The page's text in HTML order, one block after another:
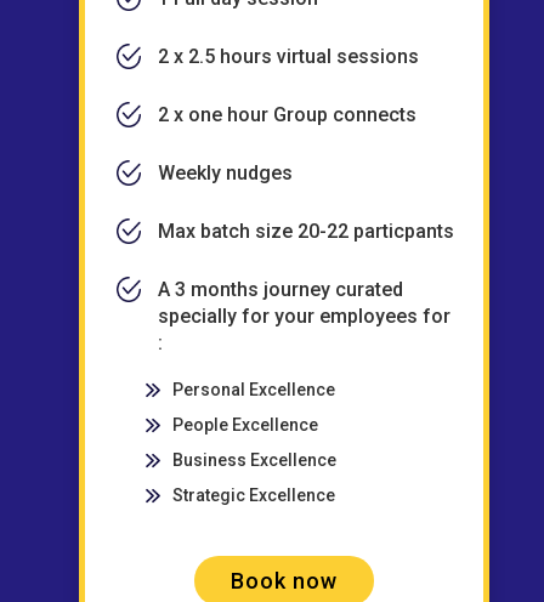
2 x 2.5 hours virtual sessions
2 x one hour Group connects
Weekly nudges
Max batch size 20-22 particpants
A 3 months journey curated
specially for your employees for
:
Personal Excellence
People Excellence
Business Excellence
Strategic Excellence
Book now